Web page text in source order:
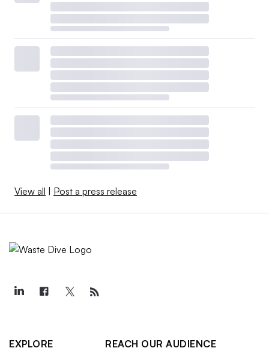
View all | Post a press release
EXPLORE
REACH OUR AUDIENCE